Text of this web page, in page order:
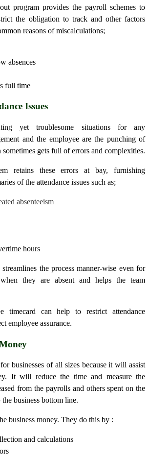
program provides the payroll schemes to
the obligation to track and other factors
reasons of miscalculations;
absences
full time
Issues
yet troublesome situations for any
and the employee are the punching of
sometimes gets full of errors and complexities.
retains these errors at bay, furnishing
of the attendance issues such as;
absenteeism
hours
the process manner-wise even for
they are absent and helps the team
timecard can help to restrict attendance
employee assurance.
businesses of all sizes because it will assist
It will reduce the time and measure the
from the payrolls and others spent on the
business bottom line.
business money. They do this by :
and calculations